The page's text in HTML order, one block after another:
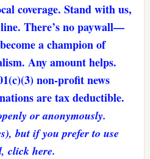
coverage. Stand with us,
There’s no paywall—
a champion of
Any amount helps.
non-profit news
are tax deductible.
or anonymously.
but if you prefer to use
click here.